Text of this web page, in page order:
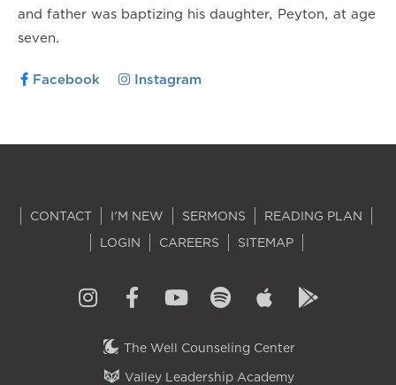
and father was baptizing his daughter, Peyton, at age
seven.
Facebook Instagram
CONTACT I'M NEW SERMONS
READING PLAN
LOGIN
CAREERS SITEMAP
The Well Counseling Center
Valley Leadership Academy